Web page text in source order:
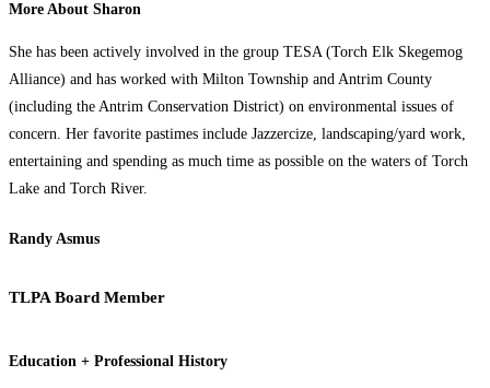
More About Sharon
She has been actively involved in the group TESA (Torch Elk Skegemog
Alliance) and has worked with Milton Township and Antrim County
(including the Antrim Conservation District) on environmental issues of
concern. Her favorite pastimes include Jazzercize, landscaping/yard work,
entertaining and spending as much time as possible on the waters of Torch
Lake and Torch River.
Randy Asmus
TLPA Board Member
Education + Professional History